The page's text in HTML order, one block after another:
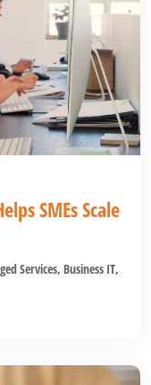
SMEs Scale
Services, Business IT,